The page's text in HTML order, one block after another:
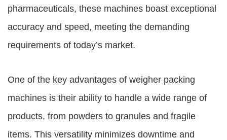
pharmaceuticals, these machines boast exceptional
accuracy and speed, meeting the demanding
requirements of today’s market.
One of the key advantages of weigher packing
machines is their ability to handle a wide range of
products, from powders to granules and fragile
items. This versatility minimizes downtime and